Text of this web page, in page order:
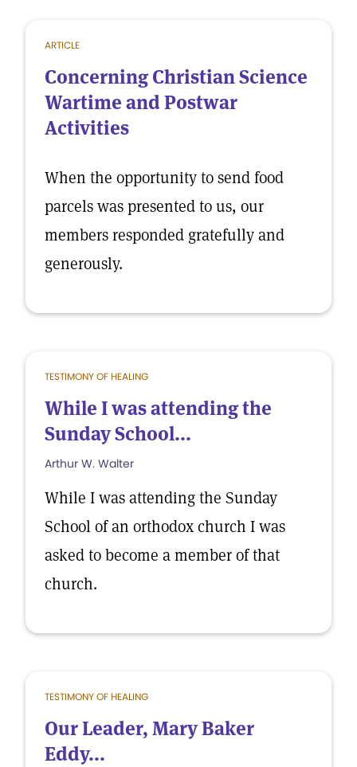
ARTICLE
Concerning Christian Science
Wartime and Postwar
Activities
When the opportunity to send food
parcels was presented to us, our
members responded gratefully and
generously.
TESTIMONY OF HEALING
While I was attending the
Sunday School...
Arthur W. Walter
While I was attending the Sunday
School of an orthodox church I was
asked to become a member of that
church.
TESTIMONY OF HEALING
Our Leader, Mary Baker
Eddy...